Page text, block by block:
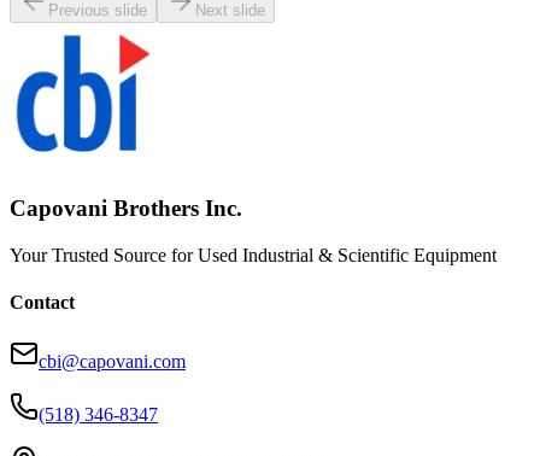
Previous slide Next slide
Capovani Brothers Inc.
Your Trusted Source for Used Industrial & Scientific Equipment
Contact
cbi@capovani.com
(518) 346-8347